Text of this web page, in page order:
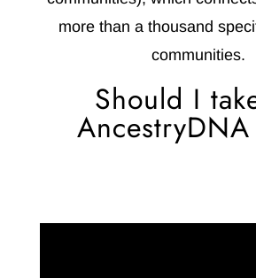
more than a thousand
communities.
Should I